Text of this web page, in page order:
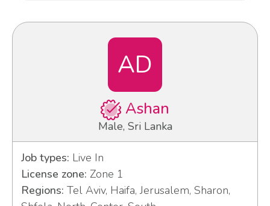
AD
Ashan
Male, Sri Lanka
Job types: Live In
License zone: Zone 1
Regions: Tel Aviv, Haifa, Jerusalem, Sharon,